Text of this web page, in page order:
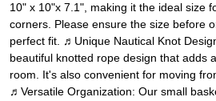
10" x 10"x 7.1", making it the ideal size
corners. Please ensure the size before
perfect fit. ♬Unique Nautical Knot
beautiful knotted rope design that adds
room. It's also convenient for moving
♬Versatile Organization: Our small